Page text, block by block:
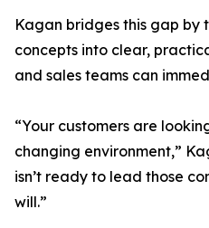
Kagan bridges this gap by
concepts into clear,
and sales teams can
“Your customers are
changing environment,”
isn’t ready to lead those
will.”